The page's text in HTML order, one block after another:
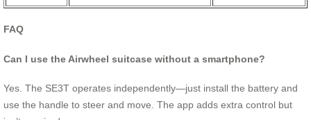
FAQ
Can I use the Airwheel suitcase without a smartphone?
Yes. The SE3T operates independently—just install the battery and
use the handle to steer and move. The app adds extra control but